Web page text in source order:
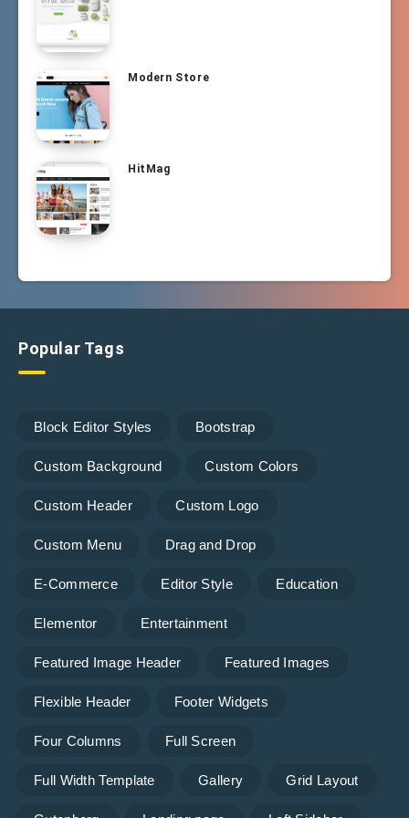
Modern Store
HitMag
Popular Tags
Block Editor Styles Bootstrap
Custom Background Custom Colors
Custom Header Custom Logo
Custom Menu Drag and Drop
E-Commerce Editor Style Education
Elementor Entertainment
Featured Image Header Featured Images
Flexible Header Footer Widgets
Four Columns Full Screen
Full Width Template Gallery Grid Layout